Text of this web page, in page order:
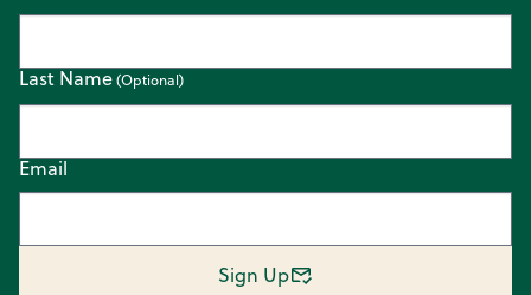
Email
Last Name
Sign Up